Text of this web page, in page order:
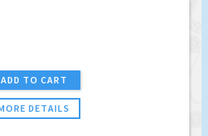
ADD TO CART
DETAILS